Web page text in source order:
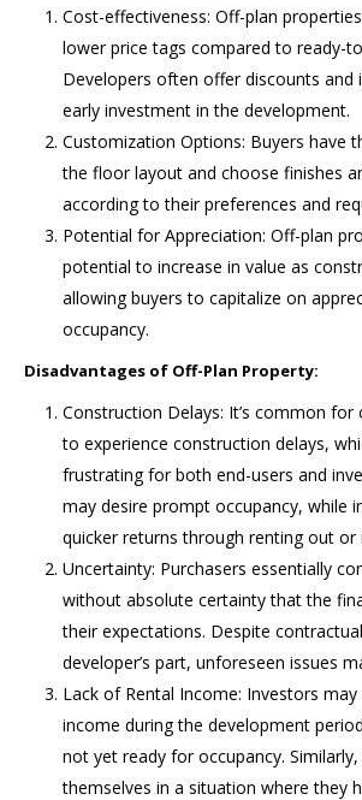
Cost-effectiveness: Off-plan
lower price tags compared to ready-
Developers often offer discounts and
early investment in the development.
Customization Options: Buyers have
the floor layout and choose finishes
according to their preferences and
Potential for Appreciation: Off-plan
potential to increase in value as
allowing buyers to capitalize on
occupancy.
Disadvantages of Off-Plan Property:
Construction Delays: It’s common
to experience construction delays,
frustrating for both end-users and
may desire prompt occupancy, while
quicker returns through renting out or
Uncertainty: Purchasers essentially
without absolute certainty that the
their expectations. Despite
developer’s part, unforeseen issues
Lack of Rental Income: Investors
income during the development
not yet ready for occupancy.
themselves in a situation where they